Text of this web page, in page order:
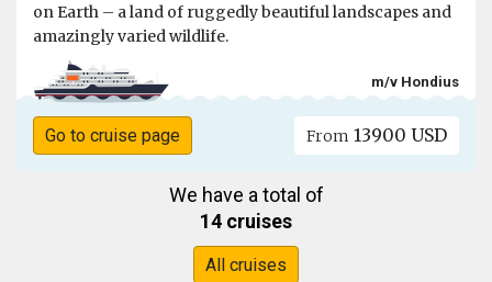
on Earth – a land of ruggedly beautiful landscapes and
amazingly varied wildlife.
m/v Hondius
Go to cruise page From 13900 USD
We have a total of
14 cruises
All cruises